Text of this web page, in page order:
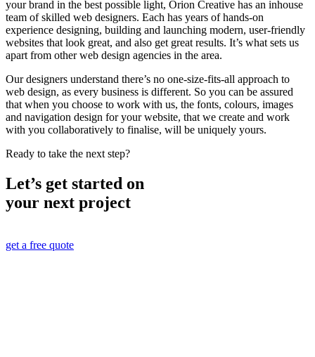
your brand in the best possible light, Orion Creative has an inhouse
team of skilled web designers. Each has years of hands-on
experience designing, building and launching modern, user-friendly
websites that look great, and also get great results. It’s what sets us
apart from other web design agencies in the area.
Our designers understand there’s no one-size-fits-all approach to
web design, as every business is different. So you can be assured
that when you choose to work with us, the fonts, colours, images
and navigation design for your website, that we create and work
with you collaboratively to finalise, will be uniquely yours.
Ready to take the next step?
Let’s get started on
your next project
get a free quote